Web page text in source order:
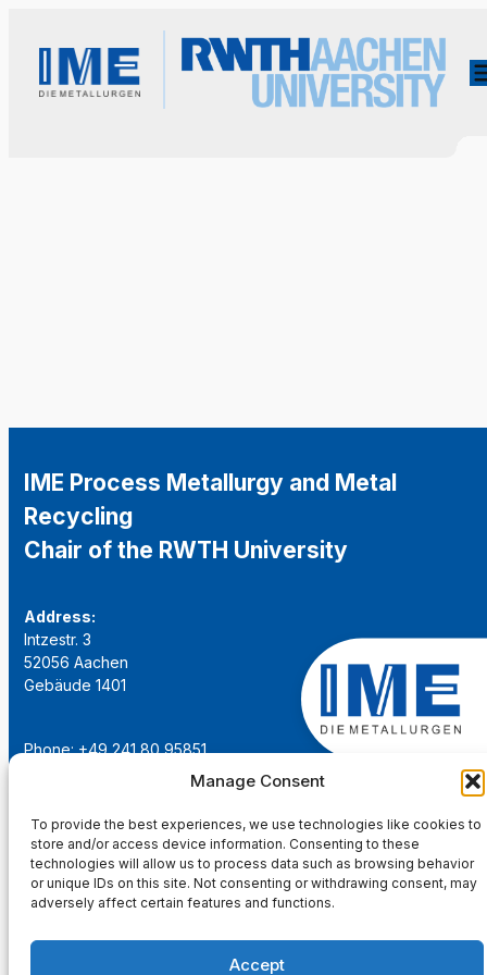
Manage Consent
To provide the best experiences, we use technologies like cookies to
store and/or access device information. Consenting to these
technologies will allow us to process data such as browsing behavior
or unique IDs on this site. Not consenting or withdrawing consent, may
adversely affect certain features and functions.
Accept
IME Process Metallurgy and Metal
Recycling
Chair of the RWTH University
Address:
Intzestr. 3
52056 Aachen
Gebäude 1401
Phone: +49 241 80 95851
institut@ime-aachen.de
www.metallurgie.rwth-aachen.de
Social Network: